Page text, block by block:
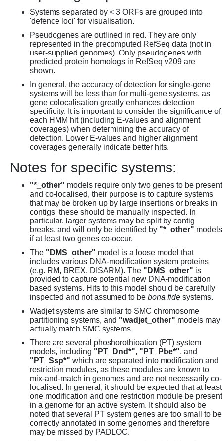
Systems separated by < 3 ORFs are grouped into
'defence loci' for visualisation.
Pseudogenes are outlined in red. They are only
represented in the precomputed RefSeq data (not in
user-supplied genomes). Only pseudogenes with
predicted protein homologs in RefSeq v209 are
shown.
In general, the accuracy of detection for single-gene
systems will be less than for multi-gene systems, as
gene colocalisation greatly enhances detection
specificity. It is important to consider the significance of
each HMM hit (including E-values and alignment
coverages) when determining the accuracy of
detection. Lower E-values and higher alignment
coverages generally indicate better hits.
Notes for specific systems:
"*_other" models require only two genes to be present
and co-localised, their purpose is to capture systems
that may be broken up by large insertions or breaks in
contigs, these should be manually inspected. In
particular, larger systems may be split by contig
breaks, and will only be identified by "*_other" models
if at least two genes co-occur.
The "DMS_other" model is a loose model that
includes various DNA-modification system proteins
(e.g. RM, BREX, DISARM). The "DMS_other" is
provided to capture potential new DNA-modification
based systems. Hits to this model should be carefully
inspected and not assumed to be bona fide systems.
Wadjet systems are similar to SMC chromosome
partitioning systems, and "wadjet_other" models may
actually match SMC systems.
There are several phoshorothioation (PT) system
models, including "PT_Dnd*", "PT_Pbe*", and
"PT_Ssp*" which are separated into modification and
restriction modules, as these modules are known to
mix-and-match in genomes and are not necessarily co-
localised. In general, it should be expected that at least
one modification and one restriction module be present
in a genome for an active system. It should also be
noted that several PT system genes are too small to be
correctly annotated in some genomes and therefore
may be missed by PADLOC.